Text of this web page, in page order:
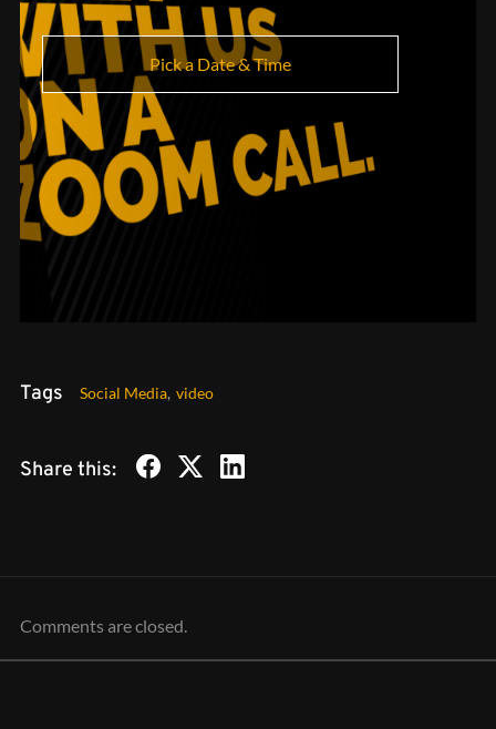
Pick a Date & Time
Tags Social Media, video
Share this:
Comments are closed.